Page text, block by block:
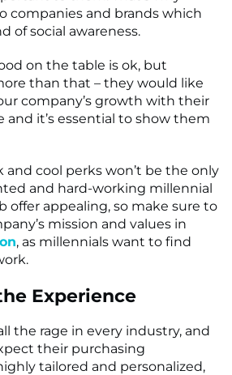
companies and brands which
of social awareness.
on the table is ok, but
than that – they would like
company’s growth with their
and it’s essential to show them
and cool perks won’t be the only
and hard-working millennial
offer appealing, so make sure to
mission and values in
, as millennials want to find
Experience
the rage in every industry, and
their purchasing
tailored and personalized,